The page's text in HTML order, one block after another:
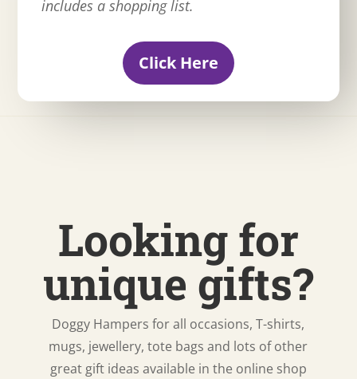
includes a shopping list.
Click Here
Looking for
unique gifts?
Doggy Hampers for all occasions, T-shirts,
mugs, jewellery, tote bags and lots of other
great gift ideas available in the online shop